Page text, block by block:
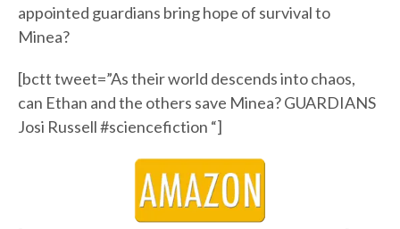
appointed guardians bring hope of survival to
Minea?
[bctt tweet=”As their world descends into chaos,
can Ethan and the others save Minea? GUARDIANS
Josi Russell #sciencefiction “]